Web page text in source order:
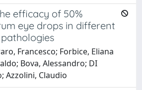
efficacy of 50%
eye drops in different
Francesco; Forbice, Eliana
Bova, Alessandro; DI
Azzolini, Claudio